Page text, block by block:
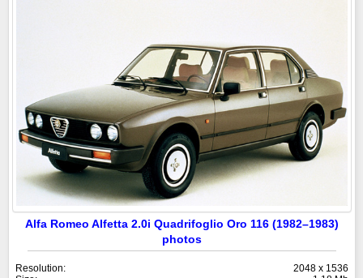
Alfa Romeo Alfetta 2.0i Quadrifoglio Oro 116 (1982–1983)
photos
Resolution:
2048 x 1536